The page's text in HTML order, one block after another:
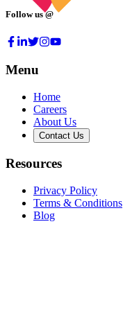
Follow us @
Menu
Home
Careers
About Us
Contact Us
Resources
Privacy Policy
Terms & Conditions
Blog